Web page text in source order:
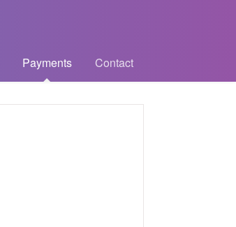
Payments Contact